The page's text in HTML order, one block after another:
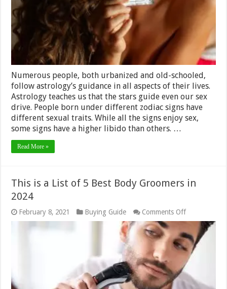
–
Review
Numerous people, both urbanized and old-schooled,
follow astrology’s guidance in all aspects of their lives.
Astrology teaches us that the stars guide even our sex
drive. People born under different zodiac signs have
different sexual traits. While all the signs enjoy sex,
some signs have a higher libido than others. …
Read More »
This is a List of 5 Best Body Groomers in
2024
February 8, 2021 Buying Guide Comments Offon
This
a
List
of
5
Body
Groomers